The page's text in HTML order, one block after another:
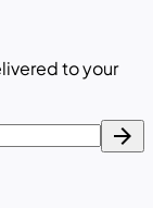
to your
arrow_forward